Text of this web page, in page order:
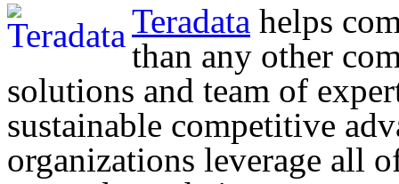
Teradata helps
than any other
solutions and team of
sustainable competitive
organizations leverage all